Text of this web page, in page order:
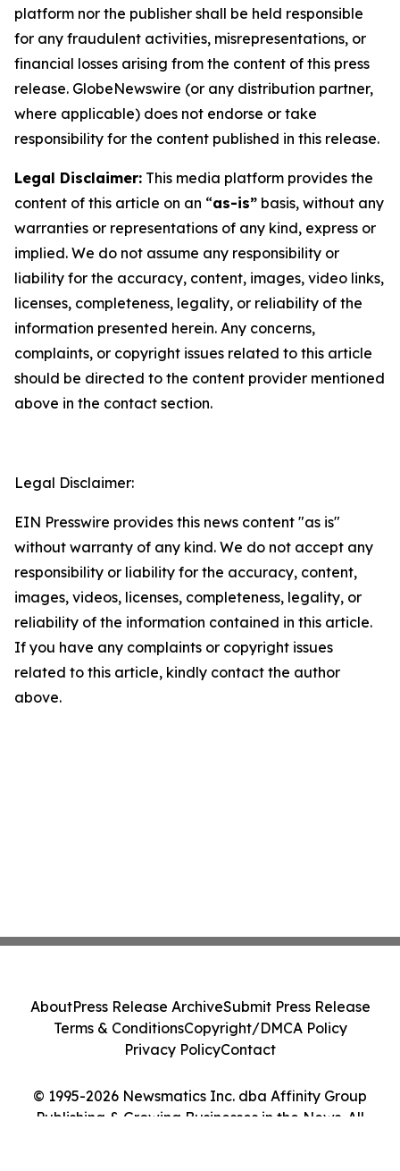
platform nor the publisher shall be held responsible
for any fraudulent activities, misrepresentations, or
financial losses arising from the content of this press
release. GlobeNewswire (or any distribution partner,
where applicable) does not endorse or take
responsibility for the content published in this release.
Legal Disclaimer: This media platform provides the
content of this article on an “as-is” basis, without any
warranties or representations of any kind, express or
implied. We do not assume any responsibility or
liability for the accuracy, content, images, video links,
licenses, completeness, legality, or reliability of the
information presented herein. Any concerns,
complaints, or copyright issues related to this article
should be directed to the content provider mentioned
above in the contact section.
Legal Disclaimer:
EIN Presswire provides this news content "as is"
without warranty of any kind. We do not accept any
responsibility or liability for the accuracy, content,
images, videos, licenses, completeness, legality, or
reliability of the information contained in this article.
If you have any complaints or copyright issues
related to this article, kindly contact the author
above.
© 1995-2026 Newsmatics Inc. dba Affinity Group
Publishing & Growing Businesses in the News. All
AboutPress Release ArchiveSubmit Press Release
Terms & ConditionsCopyright/DMCA Policy
Privacy PolicyContact